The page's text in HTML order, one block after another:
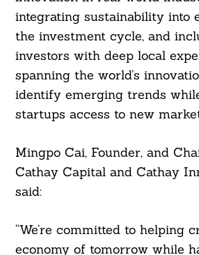
integrating sustainability into
the investment cycle, and
investors with deep local
spanning the world’s
identify emerging trends
startups access to new
Mingpo Cai, Founder, and
Cathay Capital and Cathay
said:
“We’re committed to helping
economy of tomorrow while